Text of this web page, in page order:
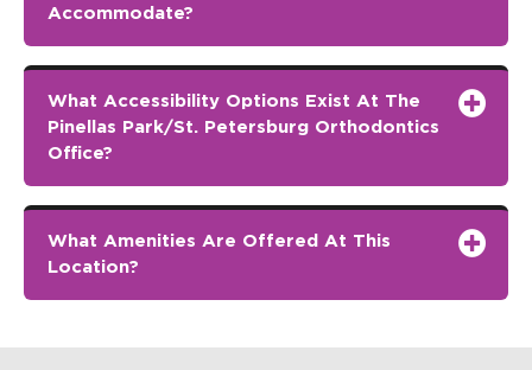
Accommodate?
What Accessibility Options Exist At The
Pinellas Park/St. Petersburg Orthodontics
Office?
What Amenities Are Offered At This
Location?